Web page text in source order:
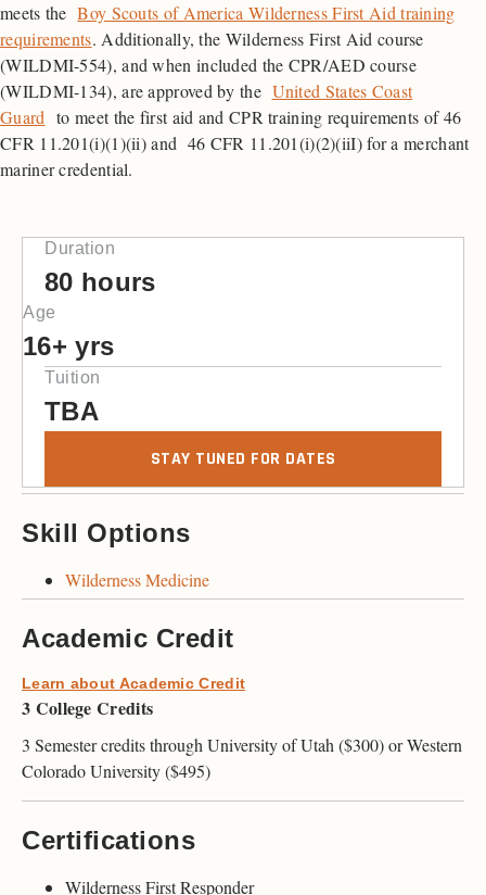
meets theBoy Scouts of America Wilderness First Aid training
requirements. Additionally, the Wilderness First Aid course
(WILDMI-554), and when included the CPR/AED course
(WILDMI-134), are approved by the United States Coast
Guard to meet the first aid and CPR training requirements of 46
CFR 11.201(i)(1)(ii) and 46 CFR 11.201(i)(2)(iiI) for a merchant
mariner credential.
Duration
80 hours
Age
16+ yrs
Tuition
TBA
STAY TUNED FOR DATES
Skill Options
Wilderness Medicine
Academic Credit
Learn about Academic Credit
3 College Credits
3 Semester credits through University of Utah ($300) or Western
Colorado University ($495)
Certifications
Wilderness First Responder